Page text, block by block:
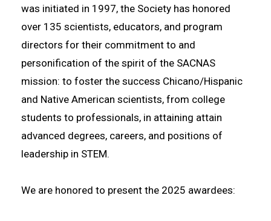
was initiated in 1997, the Society has honored
over 135 scientists, educators, and program
directors for their commitment to and
personification of the spirit of the SACNAS
mission: to foster the success Chicano/Hispanic
and Native American scientists, from college
students to professionals, in attaining attain
advanced degrees, careers, and positions of
leadership in STEM.
We are honored to present the 2025 awardees: